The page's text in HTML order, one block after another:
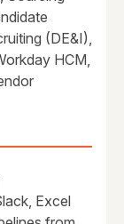
(DE&I),
HCM,
Excel